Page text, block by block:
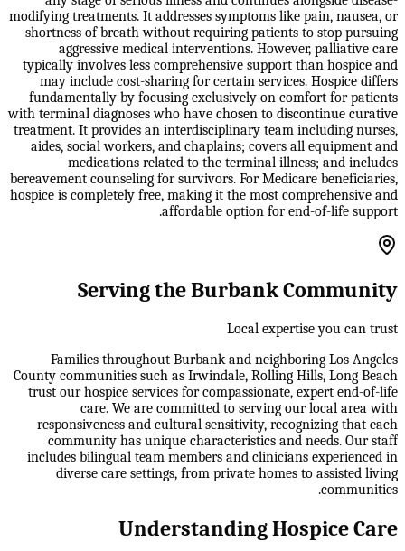
modifying treatments. It addresses symptoms like pain, nausea, or
shortness of breath without requiring patients to stop pursuing
aggressive medical interventions. However, palliative care
typically involves less comprehensive support than hospice and
may include cost-sharing for certain services. Hospice differs
fundamentally by focusing exclusively on comfort for patients
with terminal diagnoses who have chosen to discontinue curative
treatment. It provides an interdisciplinary team including nurses,
aides, social workers, and chaplains; covers all equipment and
medications related to the terminal illness; and includes
bereavement counseling for survivors. For Medicare beneficiaries,
hospice is completely free, making it the most comprehensive and
affordable option for end-of-life support.
Serving the Burbank Community
Local expertise you can trust
Families throughout Burbank and neighboring Los Angeles
County communities such as Irwindale, Rolling Hills, Long Beach
trust our hospice services for compassionate, expert end-of-life
care. We are committed to serving our local area with
responsiveness and cultural sensitivity, recognizing that each
community has unique characteristics and needs. Our staff
includes bilingual team members and clinicians experienced in
diverse care settings, from private homes to assisted living
communities.
Understanding Hospice Care